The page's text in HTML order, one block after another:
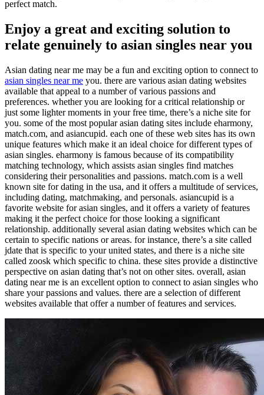
perfect match.
Enjoy a great and exciting solution to
relate genuinely to asian singles near you
Asian dating near me may be a fun and exciting option to connect to
asian singles near me you. there are various asian dating websites
available that appeal to a number of various passions and
preferences. whether you are looking for a critical relationship or
just some lighter moments in your free time, there’s a niche site for
you. some of the most popular asian dating sites include eharmony,
match.com, and asiancupid. each one of these web sites has its own
unique features which make it an ideal choice for different types of
asian singles. eharmony is famous because of its compatibility
matching technology, which assists asian singles find matches
considering their personalities and passions. match.com is a well
known site for dating in the usa, and it offers a multitude of services,
including dating, matchmaking, and personals. asiancupid is a
favorite website for asian singles, and it offers a variety of features
making it the perfect choice for those looking a significant
relationship. additionally several asian dating websites which can be
certain to specific nations or areas. for instance, there’s a site called
jdate that is specific to your united states, and there is a niche site
called zoosk which specific to china. these sites provide a distinctive
perspective on asian dating that’s not on other sites. overall, asian
dating near me is an excellent option to connect to asian singles who
share your passions and values. there are a selection of different
websites available that offer a number of features and services.